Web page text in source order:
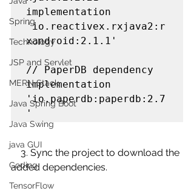
Spring
Technology
JSP and Servlet
MERN Stack
Java Spring Boot
Java Swing
java GUI
Coding
TensorFlow
implementation
'io.reactivex.rxjava2:r
xandroid:2.1.1'
// PaperDB dependency
implementation
'io.paperdb:paperdb:2.7
added dependencies.